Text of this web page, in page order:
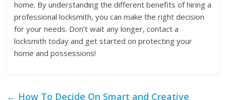
home. By understanding the different benefits of hiring a
professional locksmith, you can make the right decision
for your needs. Don’t wait any longer, contact a
locksmith today and get started on protecting your
home and possessions!
← How To Decide On Smart and Creative